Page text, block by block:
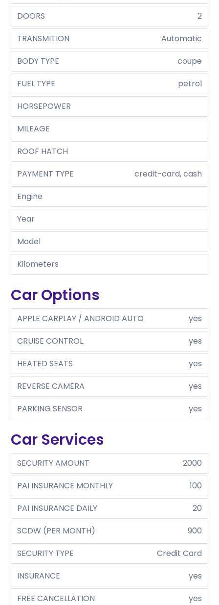
DOORS
2
TRANSMITION
Automatic
BODY TYPE
coupe
FUEL TYPE
petrol
HORSEPOWER
MILEAGE
ROOF HATCH
PAYMENT TYPE
credit-card, cash
Engine
Year
Model
Kilometers
Car Options
APPLE CARPLAY / ANDROID AUTO
yes
CRUISE CONTROL
yes
HEATED SEATS
yes
REVERSE CAMERA
yes
PARKING SENSOR
yes
Car Services
SECURITY AMOUNT
2000
PAI INSURANCE MONTHLY
100
PAI INSURANCE DAILY
20
SCDW (PER MONTH)
900
SECURITY TYPE
Credit Card
INSURANCE
yes
FREE CANCELLATION
yes